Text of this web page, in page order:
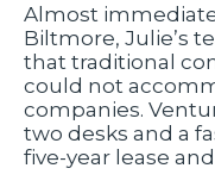
Almost
Biltmore, Julie’s
that traditional
could not
companies.
two desks and a
five-year lease